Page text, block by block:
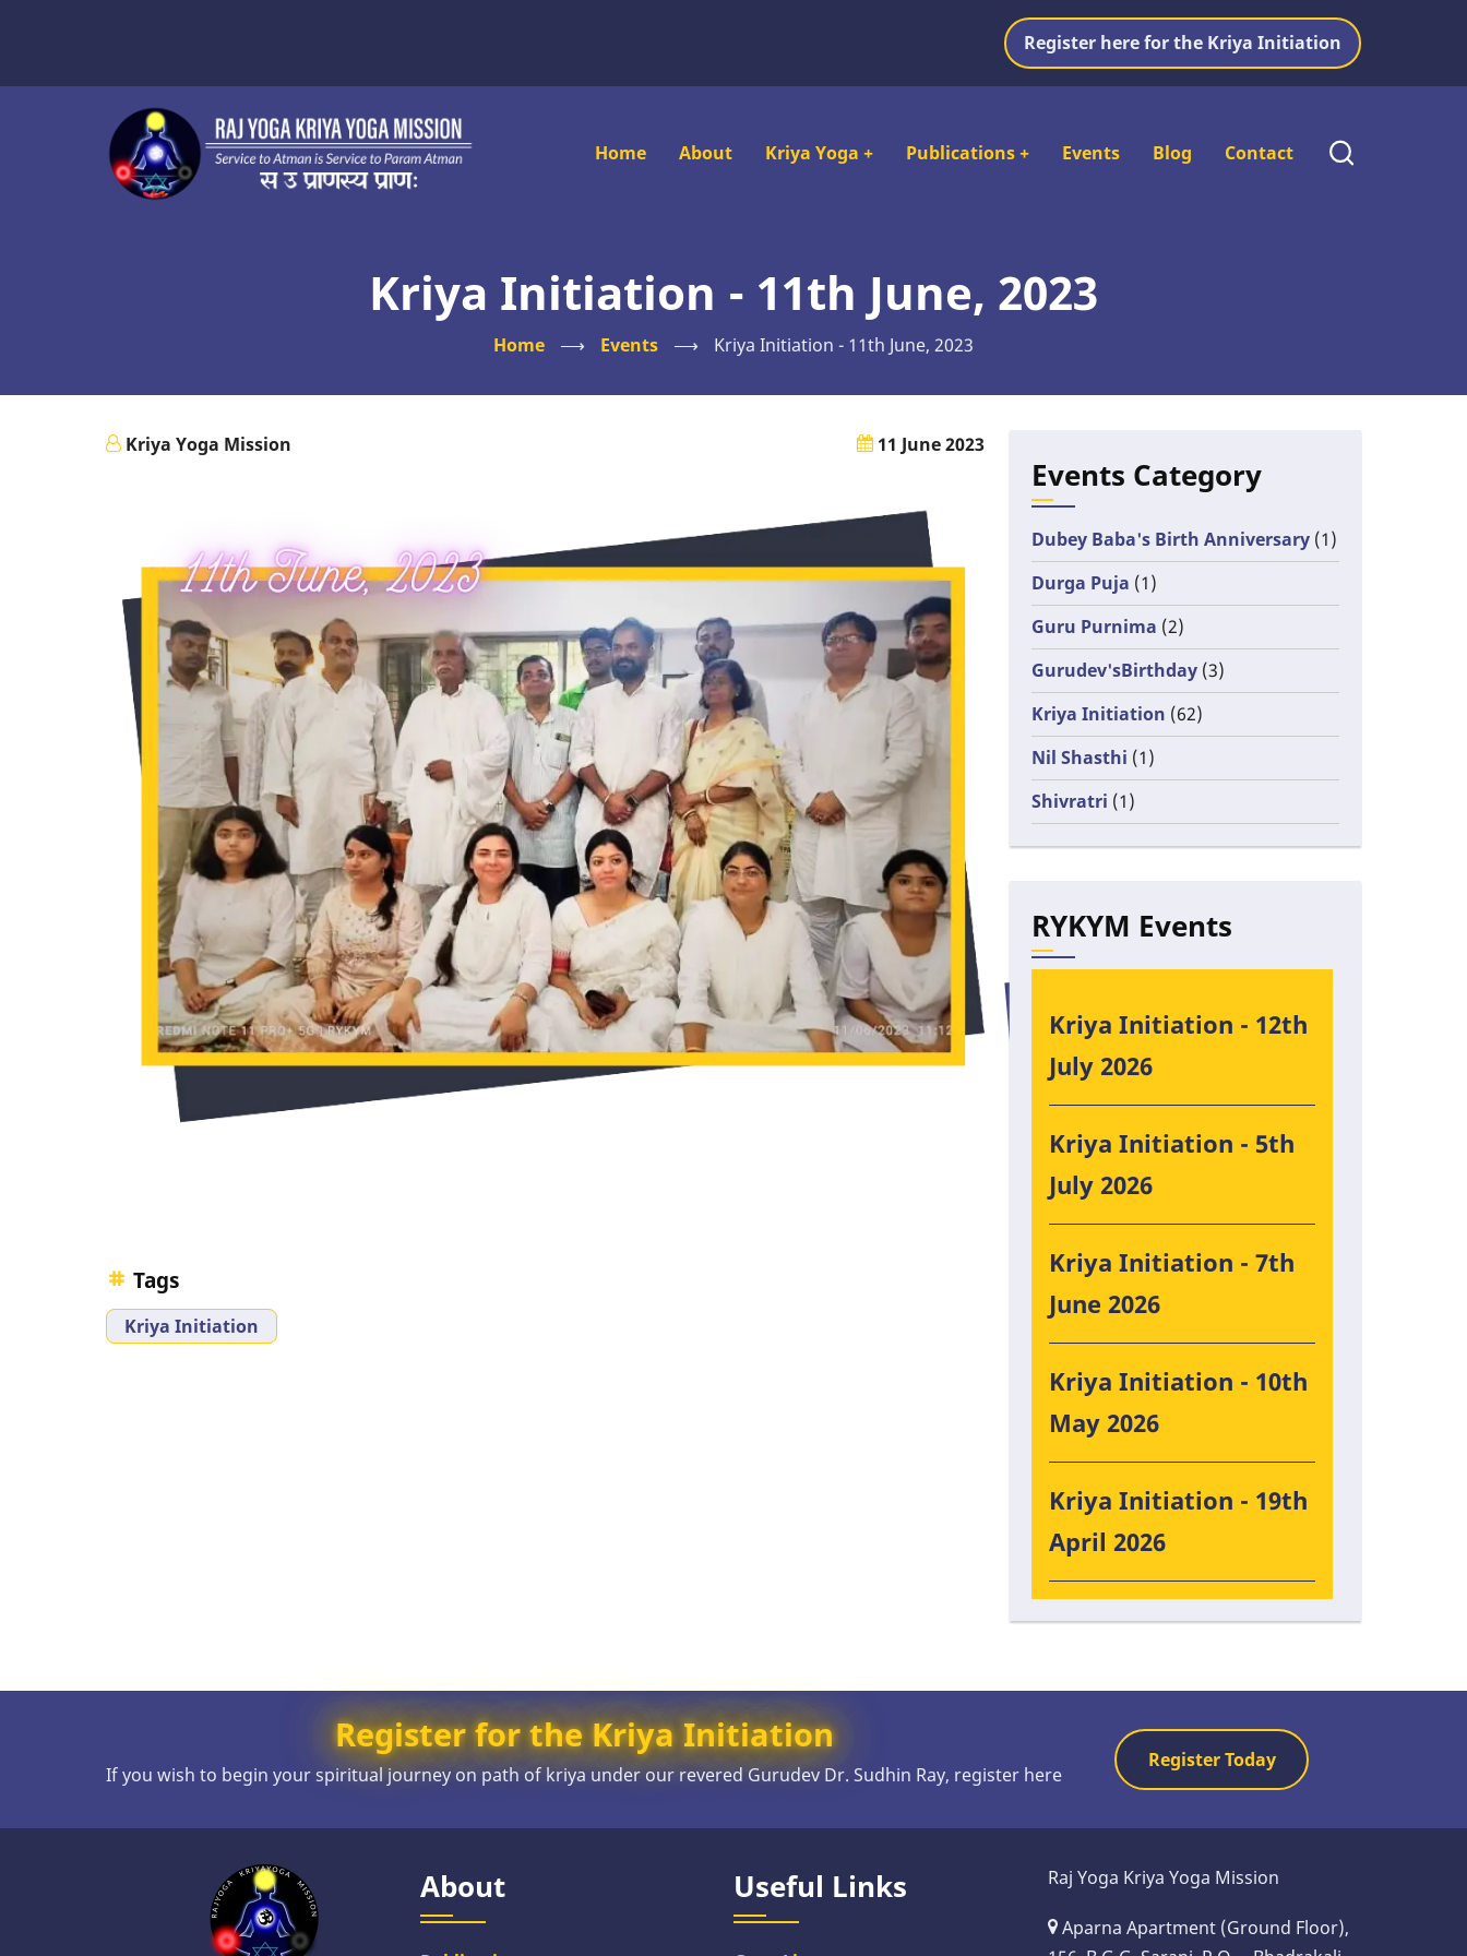
Register here for the Kriya Initiation
Main
Home About Kriya Yoga + Publications+ Events Blog Contact
Kriya Initiation - 11th June, 2023
Home ⟶ Events ⟶ Kriya Initiation - 11th June, 2023
Kriya Yoga Mission 11 June 2023
Tags
Kriya Initiation
Events Category
Dubey Baba's Birth Anniversary (1)
Durga Puja (1)
Guru Purnima (2)
Gurudev'sBirthday (3)
Kriya Initiation (62)
Nil Shasthi (1)
Shivratri (1)
RYKYM Events
Kriya Initiation - 12th
July 2026
Kriya Initiation - 5th
July 2026
Kriya Initiation - 7th
June 2026
Kriya Initiation - 10th
May 2026
Kriya Initiation - 19th
April 2026
Register for the Kriya Initiation
If you wish to begin your spiritual journey on path of kriya under our revered Gurudev Dr. Sudhin Ray, register here
Register Today
About Useful Links Raj Yoga Kriya Yoga Mission
Aparna Apartment (Ground Floor),